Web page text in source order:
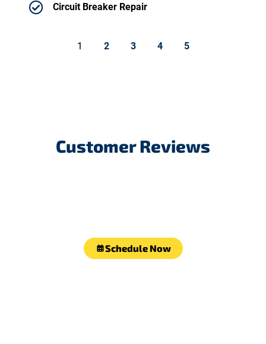
Circuit Breaker Repair
1 2 3 4 5
Customer Reviews
Schedule Now